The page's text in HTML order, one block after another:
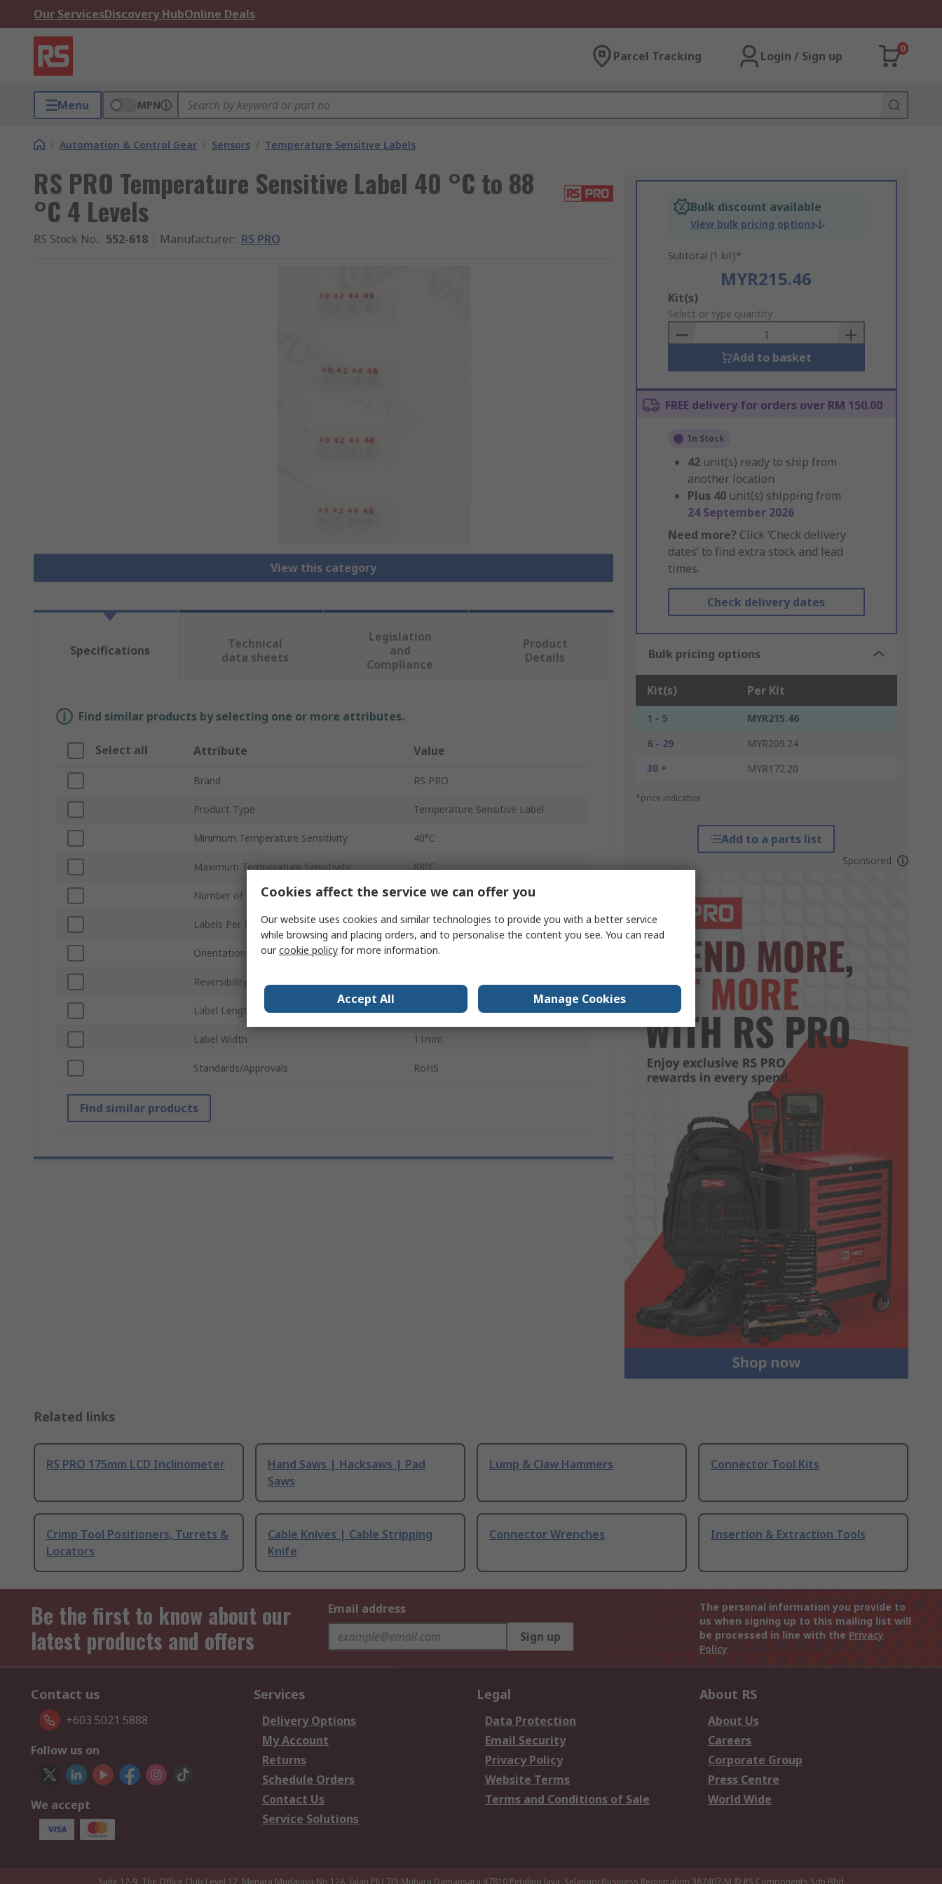
Our ServicesDiscovery HubOnline Deals
Parcel Tracking Login / Sign up
0
Menu MPN
/ Automation & Control Gear / Sensors / Temperature Sensitive Labels
RS PRO Temperature Sensitive Label 40 °C to 88
°C 4 Levels
RS Stock No.: 552-618 Manufacturer: RS PRO
View this category
Bulk discount available
View bulk pricing options
Subtotal (1 kit)*
MYR215.46
Add
to
Basket
Kit(s)
Select or type quantity
Add to basket
FREE delivery for orders over RM 150.00
In Stock
42 unit(s) ready to ship from
another location
Plus 40 unit(s) shipping from
24 September 2026
Need more? Click ‘Check delivery
dates’ to find extra stock and lead
times.
Check delivery dates
Bulk pricing options
Kit(s) Per Kit
1 - 5
MYR215.46
6 - 29
MYR209.24
30 +
MYR172.20
*price indicative
Add to a parts list
Sponsored
Specifications
Technical
data sheets
Legislation
and
Compliance
Product
Details
Find similar products by selecting one or more attributes.
Select all Attribute Value
Brand RS PRO
Product Type Temperature Sensitive Label
Minimum Temperature Sensitivity 40°C
Maximum Temperature Sensitivity 88°C
Number of Temperature Levels 4
Labels Per Product 30
Orientation Horizontal
Reversibility No
Label Length 4mm
Label Width 11mm
Standards/Approvals RoHS
Find similar products
Related links
RS PRO 175mm LCD Inclinometer
Hand Saws | Hacksaws | Pad
Saws
Lump & Claw Hammers Connector Tool Kits
Crimp Tool Positioners, Turrets &
Locators
Cable Knives | Cable Stripping
Knife
Connector Wrenches Insertion & Extraction Tools
Be the first to know about our
latest products and offers
Email address
Sign up
The personal information you provide to
us when signing up to this mailing list will
be processed in line with the Privacy
Policy
Contact us
+603 5021 5888
Follow us on
We accept
Services
Delivery Options
My Account
Returns
Schedule Orders
Contact Us
Service Solutions
Legal
Data Protection
Email Security
Privacy Policy
Website Terms
Terms and Conditions of Sale
About RS
About Us
Careers
Corporate Group
Press Centre
World Wide
Suite 12-9, The Office Club,Level 12, Menara Mudajaya,No 12A, Jalan PJU 7/3,Mutiara Damansara,47810 Petaling Jaya, Selangor.Business Registration 387407-M © RS Components Sdn Bhd
Cookies affect the service we can offer you
Our website uses cookies and similar technologies to provide you with a better service
while browsing and placing orders, and to personalise the content you see. You can read
ourcookie policy for more information.
Accept All Manage Cookies